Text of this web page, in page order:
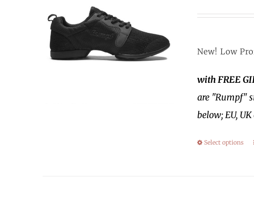
New! Low
with FREE
are "Rumpf"
below; EU, UK
Select options